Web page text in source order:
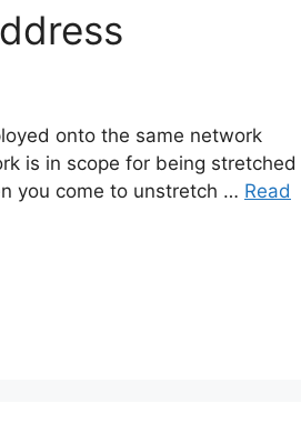
onto the same network
is in scope for being stretched
you come to unstretch … Read